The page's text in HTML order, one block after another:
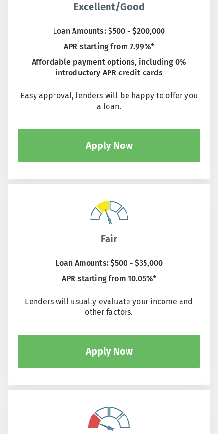
Excellent/Good
Loan Amounts: $500 - $200,000
APR starting from 7.99%*
Affordable payment options, including 0%
introductory APR credit cards
Easy approval, lenders will be happy to offer you
a loan.
Apply Now
Fair
Loan Amounts: $500 - $35,000
APR starting from 10.05%*
Lenders will usually evaluate your income and
other factors.
Apply Now